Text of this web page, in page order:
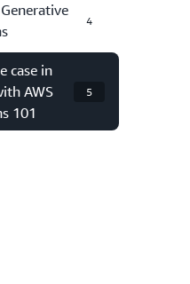
4
case in
AWS
101
5